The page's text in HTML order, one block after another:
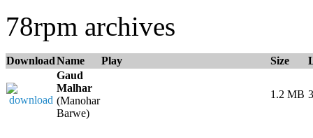
78rpm archives
DownloadName Play Size
Gaud
Malhar
(Manohar
Barwe)
1.2 MB